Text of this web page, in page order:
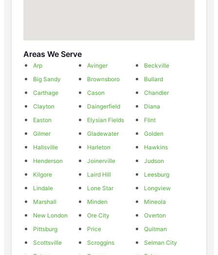
Areas We Serve
Arp Avinger
Beckville
Big Sandy
Brownsboro
Bullard
Carthage
Cason
Chandler
Clayton
Daingerfield
Diana
Easton
Elysian Fields
Flint
Gilmer
Gladewater
Golden
Hallsville
Harleton
Hawkins
Henderson
Joinerville
Judson
Kilgore
Laird Hill
Leesburg
Lindale
Lone Star
Longview
Marshall
Minden
Mineola
New London
Ore City
Overton
Pittsburg
Price
Quitman
Scottsville
Scroggins
Selman City